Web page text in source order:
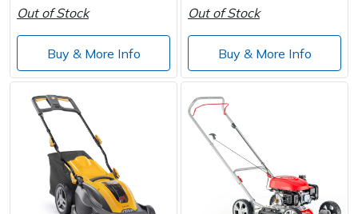
Out of Stock
Buy & More Info
Out of Stock
Buy & More Info